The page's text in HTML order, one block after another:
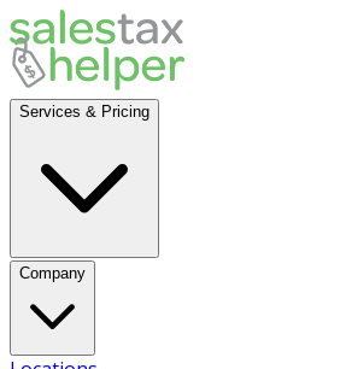
Services & Pricing
Company